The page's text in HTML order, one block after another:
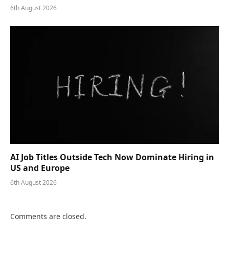
6th August 2026
AI Job Titles Outside Tech Now Dominate Hiring in
US and Europe
6th August 2026
Comments are closed.